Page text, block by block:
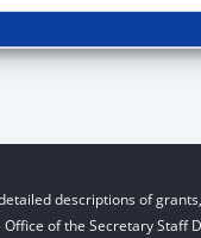
descriptions of
of the Secretary Staff